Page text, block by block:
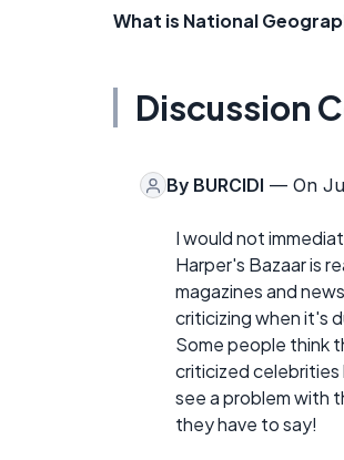
What is National
Discussion
By BURCIDI — On
I would not
Harper's Bazaar is
magazines and
criticizing when it's
Some people think
criticized celebrities
see a problem with
they have to say!